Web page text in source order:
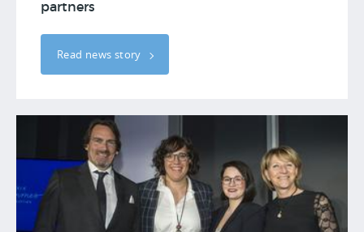
partners
Read news story